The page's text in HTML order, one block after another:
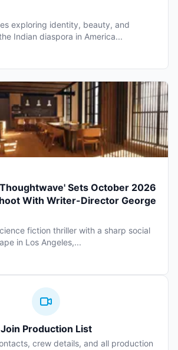
exploring identity, beauty, and
Indian diaspora in America...
Sets October 2026
With Writer-Director George
fiction thriller with a sharp social
in Los Angeles,...
Join Production List
crew details, and all production